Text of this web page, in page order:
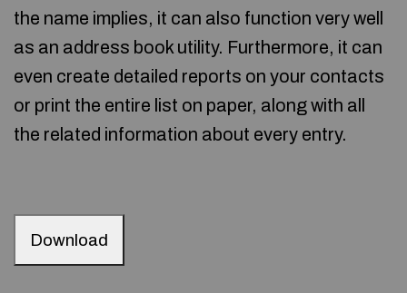
the name implies, it can also function very well
as an address book utility. Furthermore, it can
even create detailed reports on your contacts
or print the entire list on paper, along with all
the related information about every entry.
Download